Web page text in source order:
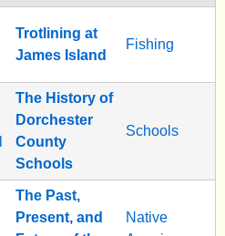
Trotlining at
James Island
Fishing
The History of
Dorchester
County
Schools
Schools
The Past,
Present, and
Native